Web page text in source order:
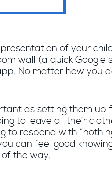
of your
wall (a quick Google
No matter how you
as setting them up
to leave all their
respond with
can feel good knowing
the way.